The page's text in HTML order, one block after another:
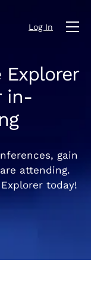
Log In
Explorer
in-
gain
attending.
today!